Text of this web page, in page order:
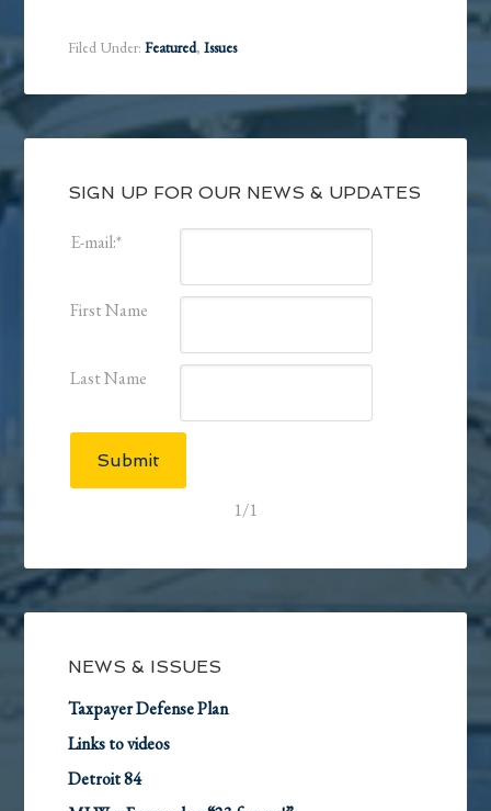
Filed Under:Featured,Issues
SIGN UP FOR OUR NEWS & UPDATES
E-mail:*
First Name
Last Name
Submit
1/1
NEWS & ISSUES
Taxpayer Defense Plan
Links to videos
Detroit 84